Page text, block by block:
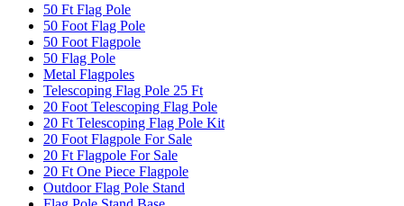
50 Ft Flag Pole
50 Foot Flag Pole
50 Foot Flagpole
50 Flag Pole
Metal Flagpoles
Telescoping Flag Pole 25 Ft
20 Foot Telescoping Flag Pole
20 Ft Telescoping Flag Pole Kit
20 Foot Flagpole For Sale
20 Ft Flagpole For Sale
20 Ft One Piece Flagpole
Outdoor Flag Pole Stand